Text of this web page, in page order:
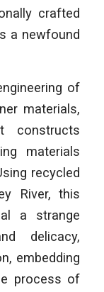
crafted
a newfound
of
materials,
constructs
materials
recycled
River, this
a strange
delicacy,
embedding
process of